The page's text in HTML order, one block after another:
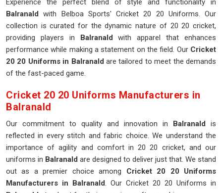
Experience the perfect blend of style and functionality in
Balranald with Belboa Sports' Cricket 20 20 Uniforms. Our
collection is curated for the dynamic nature of 20 20 cricket,
providing players in Balranald with apparel that enhances
performance while making a statement on the field. Our Cricket
20 20 Uniforms in Balranald are tailored to meet the demands
of the fast-paced game.
Cricket 20 20 Uniforms Manufacturers in
Balranald
Our commitment to quality and innovation in Balranald is
reflected in every stitch and fabric choice. We understand the
importance of agility and comfort in 20 20 cricket, and our
uniforms in Balranald are designed to deliver just that. We stand
out as a premier choice among Cricket 20 20 Uniforms
Manufacturers in Balranald. Our Cricket 20 20 Uniforms in